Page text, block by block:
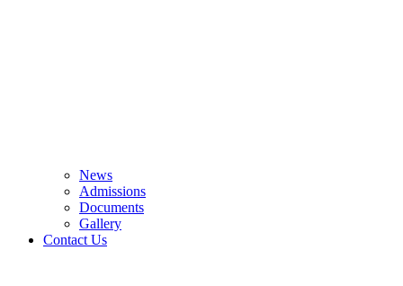
News
Admissions
Documents
Gallery
Contact Us